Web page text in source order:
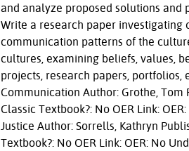
and analyze proposed solutions and
Write a research paper
communication patterns of the
cultures, examining beliefs, values,
projects, research papers,
Communication Author: Grothe,
Classic Textbook?: No OER Link:
Justice Author: Sorrells, Kathryn
Textbook?: No OER Link: OER: No